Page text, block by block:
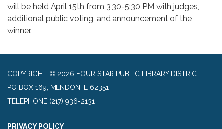
will be held April 15th from 3:30-5:30 PM with judges,
additional public voting, and announcement of the
winner.
COPYRIGHT © 2026 FOUR STAR PUBLIC LIBRARY DISTRICT
PO BOX 169, MENDON IL 62351
TELEPHONE (217) 936-2131
PRIVACY POLICY